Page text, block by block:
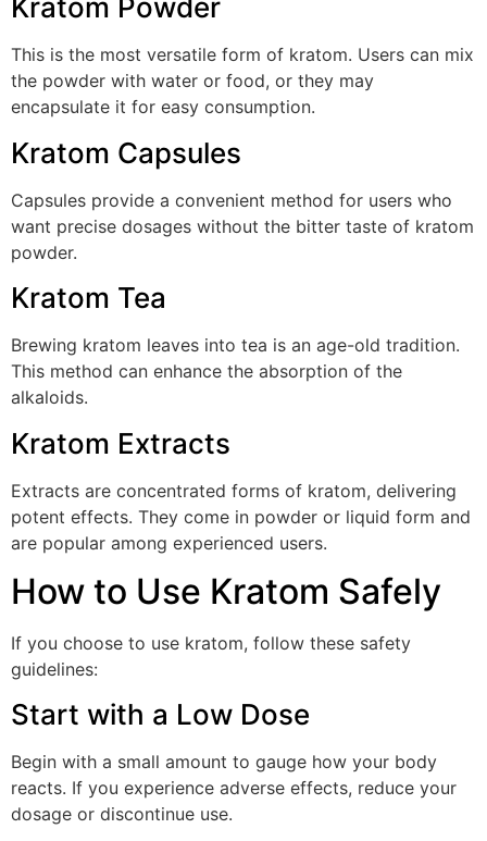
Kratom Powder
This is the most versatile form of kratom. Users can mix
the powder with water or food, or they may
encapsulate it for easy consumption.
Kratom Capsules
Capsules provide a convenient method for users who
want precise dosages without the bitter taste of kratom
powder.
Kratom Tea
Brewing kratom leaves into tea is an age-old tradition.
This method can enhance the absorption of the
alkaloids.
Kratom Extracts
Extracts are concentrated forms of kratom, delivering
potent effects. They come in powder or liquid form and
are popular among experienced users.
How to Use Kratom Safely
If you choose to use kratom, follow these safety
guidelines:
Start with a Low Dose
Begin with a small amount to gauge how your body
reacts. If you experience adverse effects, reduce your
dosage or discontinue use.